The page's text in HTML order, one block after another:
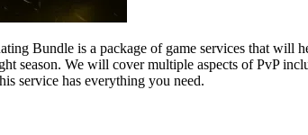
Bundle is a package of game services that will
season. We will cover multiple aspects of PvP
service has everything you need.